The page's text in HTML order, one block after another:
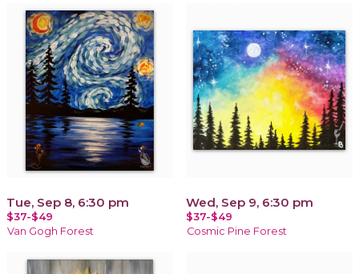
Tue, Sep 8, 6:30 pm
$37-$49
Van Gogh Forest
Wed, Sep 9, 6:30 pm
$37-$49
Cosmic Pine Forest